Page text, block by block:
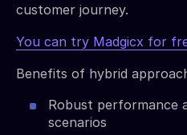
customer journey.
You can try Madgicx for
Benefits of hybrid
Robust performance
scenarios